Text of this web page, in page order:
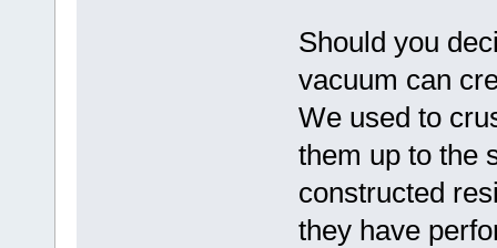
Should you
vacuum can
We used to
them up to the
constructed
they have